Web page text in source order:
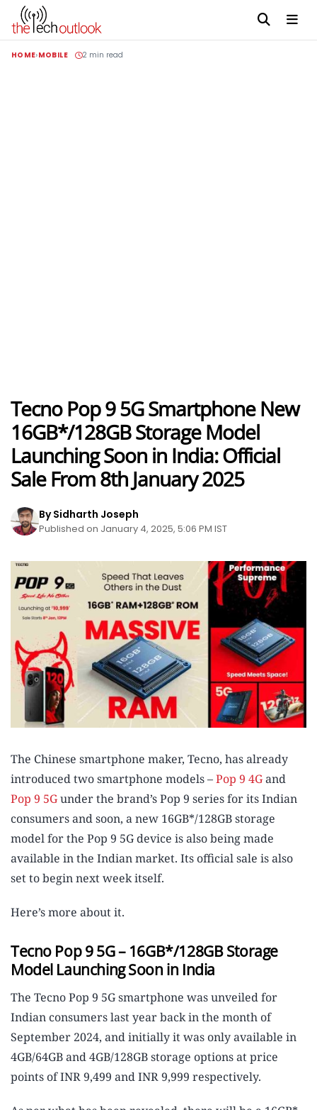
HOME MOBILE 2 min read
Tecno Pop 9 5G Smartphone New
16GB*/128GB Storage Model
Launching Soon in India: Official
Sale From 8th January 2025
By Sidharth Joseph
Published on January 4, 2025, 5:06 PM IST
The Chinese smartphone maker, Tecno, has already
introduced two smartphone models –Pop 9 4Gand
Pop 9 5Gunder the brand’s Pop 9 series for its Indian
consumers and soon, a new 16GB*/128GB storage
model for the Pop 9 5G device is also being made
available in the Indian market. Its official sale is also
set to begin next week itself.
Here’s more about it.
Tecno Pop 9 5G – 16GB*/128GB Storage
Model Launching Soon in India
The Tecno Pop 9 5G smartphone was unveiled for
Indian consumers last year back in the month of
September 2024, and initially it was only available in
4GB/64GB and 4GB/128GB storage options at price
points of INR 9,499 and INR 9,999 respectively.